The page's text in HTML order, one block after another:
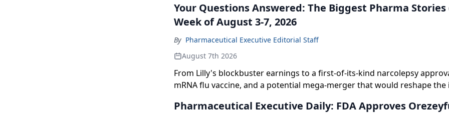
Your Questions Answered: The Biggest Pharma
Week of August 3-7, 2026
By Pharmaceutical Executive Editorial Staff
August 7th 2026
From Lilly's blockbuster earnings to a first-of-its-kind narcolepsy
mRNA flu vaccine, and a potential mega-merger that would reshape
Pharmaceutical Executive Daily: FDA Approves